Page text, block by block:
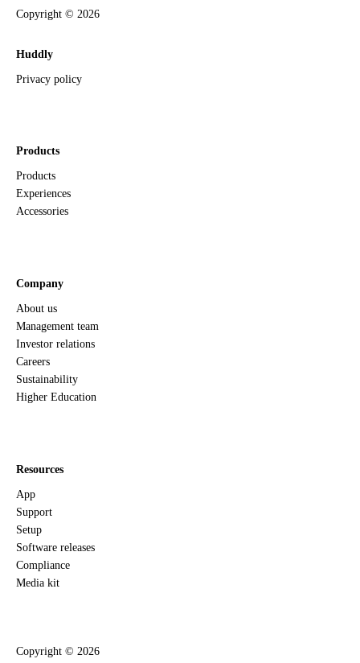
Copyright © 2026
Huddly
Privacy policy
Products
Products
Experiences
Accessories
Company
About us
Management team
Investor relations
Careers
Sustainability
Higher Education
Resources
App
Support
Setup
Software releases
Compliance
Media kit
Copyright © 2026